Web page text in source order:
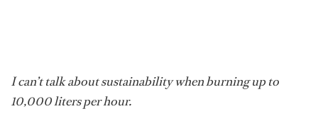
I can’t talk about sustainability when burning up to
10,000 liters per hour.